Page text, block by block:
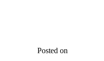
Posted on